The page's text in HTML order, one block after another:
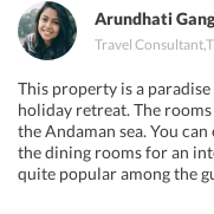
Arundhati
Travel Consultant,
This property is a
holiday retreat. The
the Andaman sea. You
the dining rooms for an
quite popular among the